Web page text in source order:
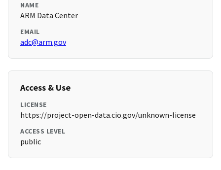
NAME
ARM Data Center
EMAIL
adc@arm.gov
Access & Use
LICENSE
https://project-open-data.cio.gov/unknown-license
ACCESS LEVEL
public